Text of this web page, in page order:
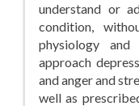
understand or
condition,
physiology
approach
and anger and
well as